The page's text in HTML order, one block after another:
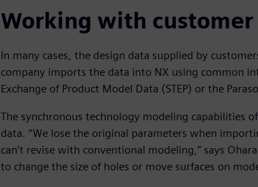
Working with customer
In many cases, the design data supplied by
company imports the data into NX using common
Exchange of Product Model Data (STEP) or the
The synchronous technology modeling capabilities
data. “We lose the original parameters when
can’t revise with conventional modeling,” says
to change the size of holes or move surfaces on